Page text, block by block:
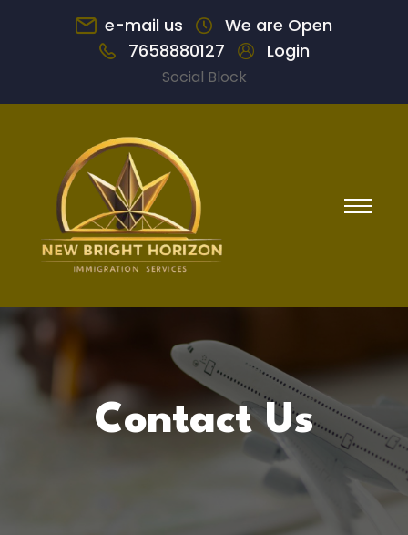
e-mail us
We are Open
7658880127
Login
Social Block
Contact Us